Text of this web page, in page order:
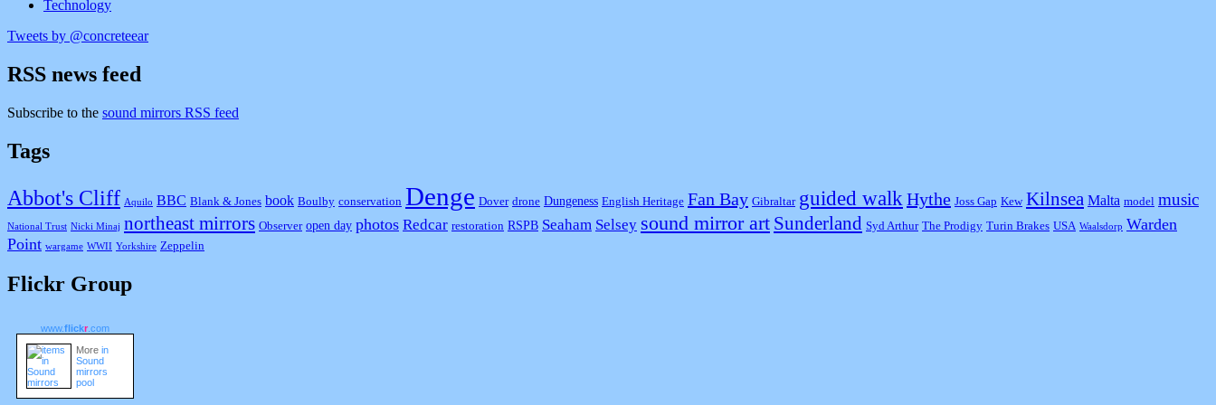
Technology
Tweets by @concreteear
RSS news feed
Subscribe to the sound mirrors RSS feed
Tags
Abbot's Cliff Aquilo BBC Blank & Jones book Boulby conservation Denge Dover drone Dungeness English Heritage Fan Bay Gibraltar guided walk Hythe Joss Gap Kew Kilnsea Malta model music
National Trust Nicki Minaj northeast mirrors Observer open day photos Redcar restoration RSPB Seaham Selsey sound mirror art Sunderland Syd Arthur The Prodigy Turin Brakes USA Waalsdorp Warden
Point wargame WWII Yorkshire Zeppelin
Flickr Group
www.flickr.com
More in
Sound
mirrors
pool